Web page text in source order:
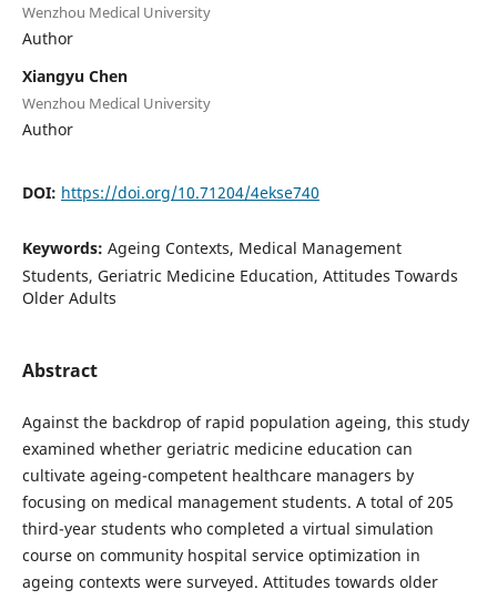
Wenzhou Medical University
Author
Xiangyu Chen
Wenzhou Medical University
Author
DOI: https://doi.org/10.71204/4ekse740
Keywords: Ageing Contexts, Medical Management
Students, Geriatric Medicine Education, Attitudes Towards
Older Adults
Abstract
Against the backdrop of rapid population ageing, this study
examined whether geriatric medicine education can
cultivate ageing-competent healthcare managers by
focusing on medical management students. A total of 205
third-year students who completed a virtual simulation
course on community hospital service optimization in
ageing contexts were surveyed. Attitudes towards older